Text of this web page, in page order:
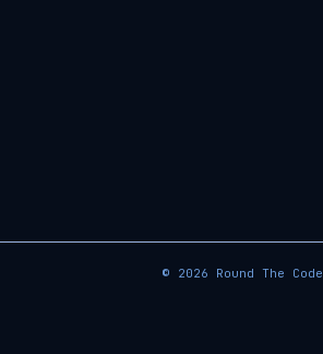
© 2026 Round The Code